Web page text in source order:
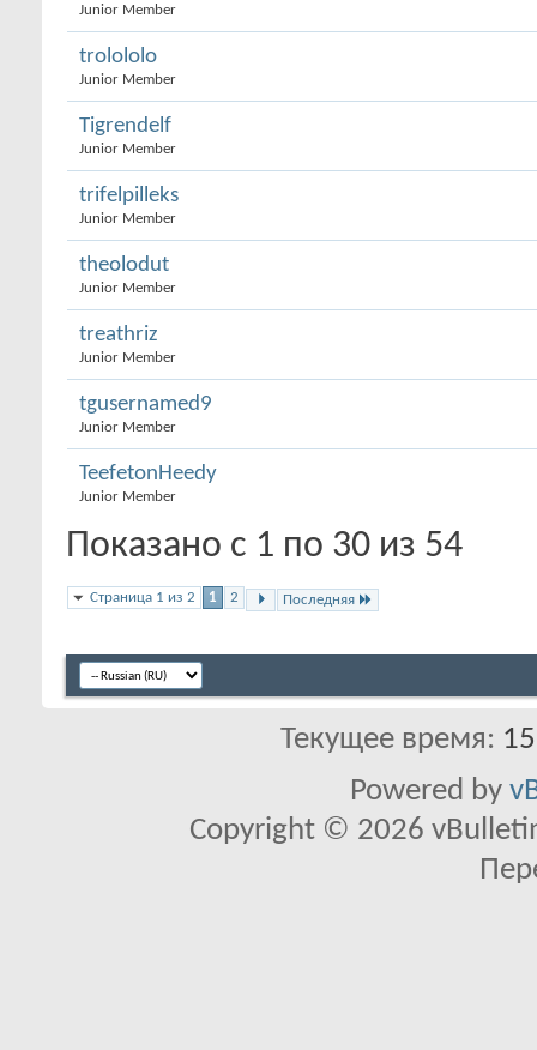
Junior Member
trolololo
Junior Member
Tigrendelf
Junior Member
trifelpilleks
Junior Member
theolodut
Junior Member
treathriz
Junior Member
tgusernamed9
Junior Member
TeefetonHeedy
Junior Member
Показано с 1 по 30 из 54
Страница 1 из 2 1 2 Последняя
Текущее время:
Powered by
Copyright © 2026